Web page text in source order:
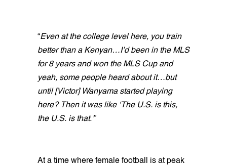
“Even at the college level here, you train
better than a Kenyan…I’d been in the MLS
for 8 years and won the MLS Cup and
yeah, some people heard about it…but
until [Victor] Wanyama started playing
here? Then it was like ‘The U.S. is this,
the U.S. is that.’”
At a time where female football is at peak